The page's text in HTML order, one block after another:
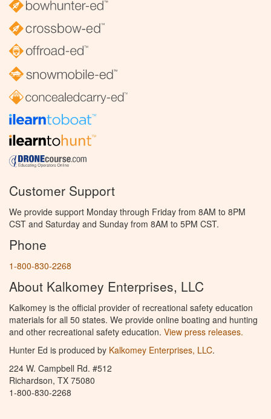
Customer Support
We provide support Monday through Friday from 8AM to 8PM
CST and Saturday and Sunday from 8AM to 5PM CST.
Phone
1-800-830-2268
About Kalkomey Enterprises, LLC
Kalkomey is the official provider of recreational safety education
materials for all 50 states. We provide online boating and hunting
and other recreational safety education. View press releases.
Hunter Ed is produced by Kalkomey Enterprises, LLC.
224 W. Campbell Rd. #512
Richardson, TX 75080
1-800-830-2268